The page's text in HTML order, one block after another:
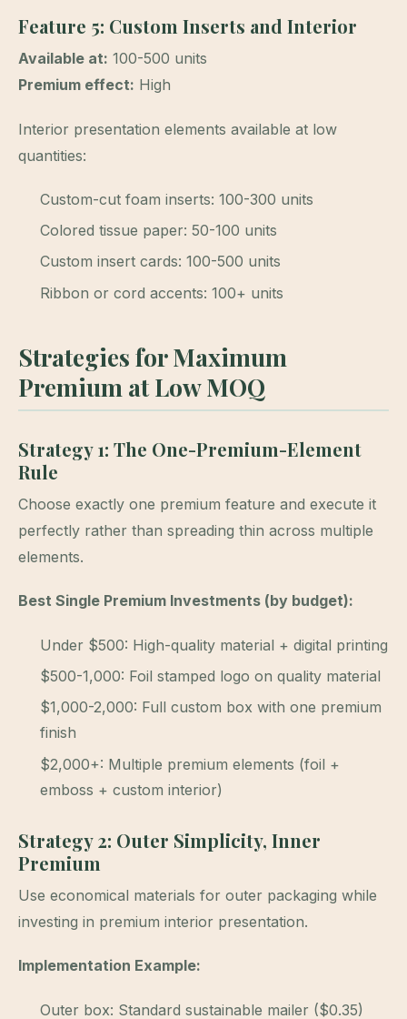
Feature 5: Custom Inserts and Interior
Available at: 100-500 units
Premium effect: High
Interior presentation elements available at low
quantities:
Custom-cut foam inserts: 100-300 units
Colored tissue paper: 50-100 units
Custom insert cards: 100-500 units
Ribbon or cord accents: 100+ units
Strategies for Maximum
Premium at Low MOQ
Strategy 1: The One-Premium-Element
Rule
Choose exactly one premium feature and execute it
perfectly rather than spreading thin across multiple
elements.
Best Single Premium Investments (by budget):
Under $500: High-quality material + digital printing
$500-1,000: Foil stamped logo on quality material
$1,000-2,000: Full custom box with one premium
finish
$2,000+: Multiple premium elements (foil +
emboss + custom interior)
Strategy 2: Outer Simplicity, Inner
Premium
Use economical materials for outer packaging while
investing in premium interior presentation.
Implementation Example:
Outer box: Standard sustainable mailer ($0.35)